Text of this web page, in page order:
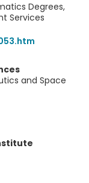
Degrees,
Services
and Space